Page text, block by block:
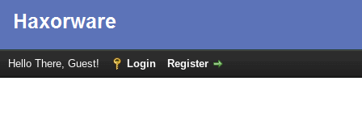
Hello There, Guest! Login Register